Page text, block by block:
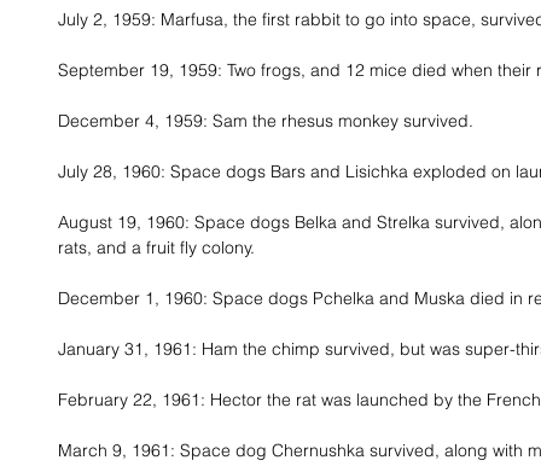
July 2, 1959: Marfusa, the first rabbit to go into space,
September 19, 1959: Two frogs, and 12 mice died when
December 4, 1959: Sam the rhesus monkey survived.
July 28, 1960: Space dogs Bars and Lisichka exploded on
August 19, 1960: Space dogs Belka and Strelka survived,
rats, and a fruit fly colony.
December 1, 1960: Space dogs Pchelka and Muska died in
January 31, 1961: Ham the chimp survived, but was super-
February 22, 1961: Hector the rat was launched by the
March 9, 1961: Space dog Chernushka survived, along with